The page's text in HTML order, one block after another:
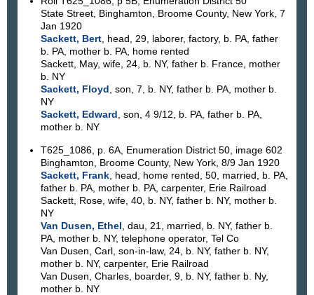
State Street, Binghamton, Broome County, New York, 7
Jan 1920
Sackett, Bert, head, 29, laborer, factory, b. PA, father
b. PA, mother b. PA, home rented
Sackett, May, wife, 24, b. NY, father b. France, mother
b. NY
Sackett, Floyd, son, 7, b. NY, father b. PA, mother b.
NY
Sackett, Edward, son, 4 9/12, b. PA, father b. PA,
mother b. NY
T625_1086, p. 6A, Enumeration District 50, image 602
Binghamton, Broome County, New York, 8/9 Jan 1920
Sackett, Frank, head, home rented, 50, married, b. PA,
father b. PA, mother b. PA, carpenter, Erie Railroad
Sackett, Rose, wife, 40, b. NY, father b. NY, mother b.
NY
Van Dusen, Ethel , dau, 21, married, b. NY, father b.
PA, mother b. NY, telephone operator, Tel Co
Van Dusen, Carl, son-in-law, 24, b. NY, father b. NY,
mother b. NY, carpenter, Erie Railroad
Van Dusen, Charles, boarder, 9, b. NY, father b. Ny,
mother b. NY